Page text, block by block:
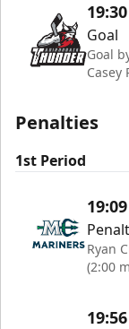
19:30
Goal
Goal
Casey
Penalties
1st Period
19:09
Ryan
(2:00
19:56